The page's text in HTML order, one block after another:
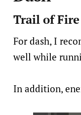
Trail of
For dash, I
well while
In addition,